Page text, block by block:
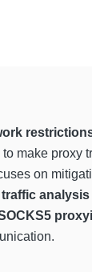
make proxy
on
analysis